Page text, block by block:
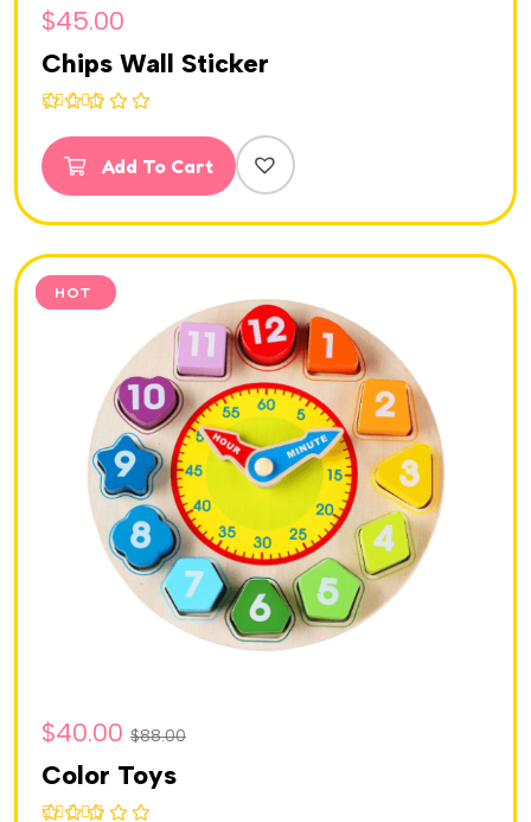
$45.00
Chips Wall Sticker
out of 5
Add To Cart
SALE
HOT
$40.00 $88.00
Color Toys